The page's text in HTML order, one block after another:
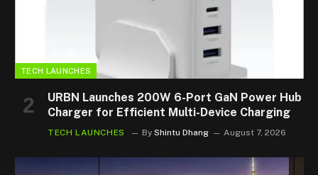
TECH LAUNCHES
URBN Launches 200W 6-Port GaN Power Hub
Charger for Efficient Multi-Device Charging
TECH LAUNCHES By Shintu Dhang August 7, 2026